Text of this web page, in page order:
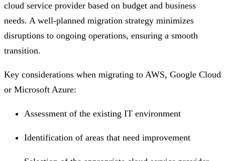
cloud service provider based on budget and business
needs. A well-planned migration strategy minimizes
disruptions to ongoing operations, ensuring a smooth
transition.
Key considerations when migrating to AWS, Google Cloud
or Microsoft Azure:
Assessment of the existing IT environment
Identification of areas that need improvement